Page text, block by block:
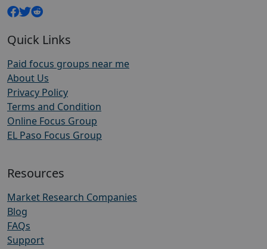
Quick Links
Paid focus groups near me
About Us
Privacy Policy
Terms and Condition
Online Focus Group
EL Paso Focus Group
Resources
Market Research Companies
Blog
FAQs
Support